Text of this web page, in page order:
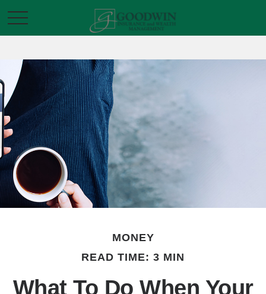
MONEY
READ TIME: 3 MIN
What To Do When Your